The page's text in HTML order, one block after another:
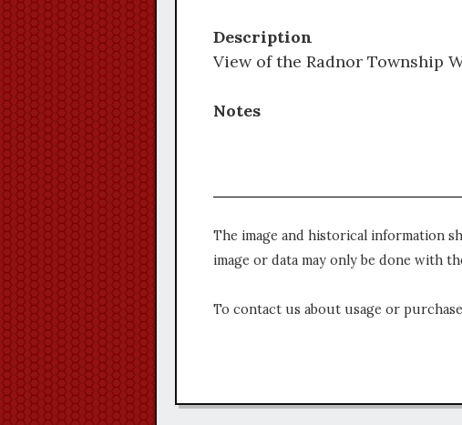
Description
View of the Radnor Township
Notes
The image and historical information
image or data may only be done with
To contact us about usage or